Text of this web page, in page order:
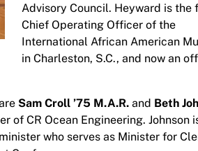
Advisory Council. Heyward is the
Chief Operating Officer of the
International African American
in Charleston, S.C., and now an
Sam Croll ’75 M.A.R. and Beth
of CR Ocean Engineering. Johnson
who serves as Minister for